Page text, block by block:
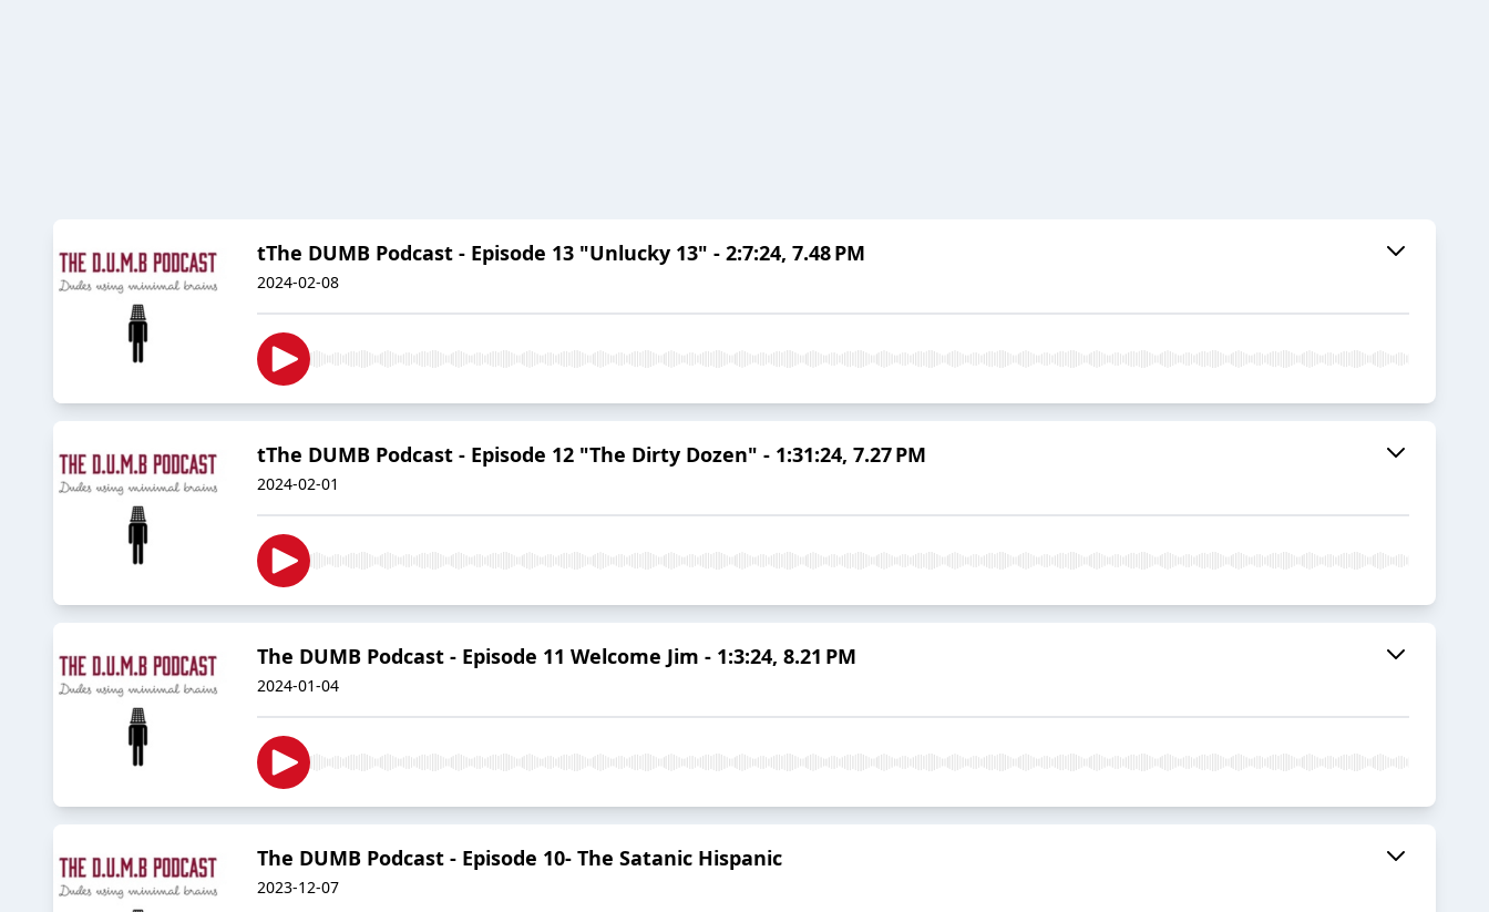
tThe DUMB Podcast - Episode 13 "Unlucky 13" - 2:7:24, 7.48 PM
2024-02-08
tThe DUMB Podcast - Episode 12 "The Dirty Dozen" - 1:31:24, 7.27 PM
2024-02-01
The DUMB Podcast - Episode 11 Welcome Jim - 1:3:24, 8.21 PM
2024-01-04
The DUMB Podcast - Episode 10- The Satanic Hispanic
2023-12-07